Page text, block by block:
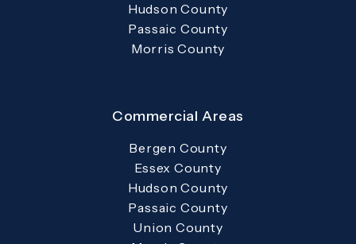
Hudson County
Passaic County
Morris County
Commercial Areas
Bergen County
Essex County
Hudson County
Passaic County
Union County